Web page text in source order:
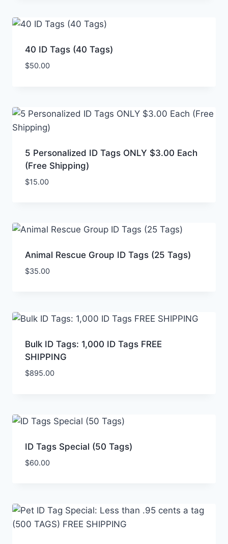
40 ID Tags (40 Tags)
$50.00
5 Personalized ID Tags ONLY $3.00 Each
(Free Shipping)
$15.00
Animal Rescue Group ID Tags (25 Tags)
$35.00
Bulk ID Tags: 1,000 ID Tags FREE
SHIPPING
$895.00
ID Tags Special (50 Tags)
$60.00